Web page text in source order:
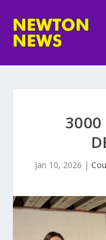
3000
Jan 10, 2026 |